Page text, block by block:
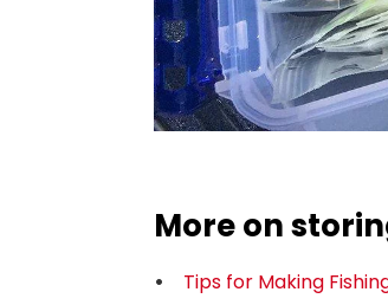
More on
Tips for Making